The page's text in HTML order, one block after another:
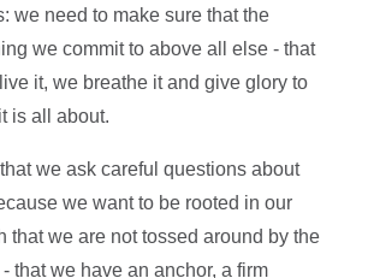
we need to make sure that the
we commit to above all else - that
it, we breathe it and give glory to
is all about.
we ask careful questions about
we want to be rooted in our
that we are not tossed around by the
that we have an anchor, a firm